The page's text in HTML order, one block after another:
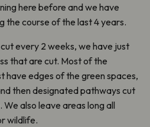
here before and we have
the course of the last 4 years.
every 2 weeks, we have just
that are cut. Most of the
have edges of the green spaces,
then designated pathways cut
also leave areas long all
wildlife.